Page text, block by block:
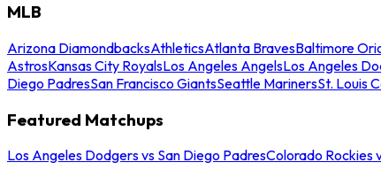
MLB
Arizona DiamondbacksAthleticsAtlanta BravesBaltimore
AstrosKansas City RoyalsLos Angeles AngelsLos Angeles
Diego PadresSan Francisco GiantsSeattle MarinersSt. Louis
Featured Matchups
Los Angeles Dodgers vs San Diego PadresColorado Rockies